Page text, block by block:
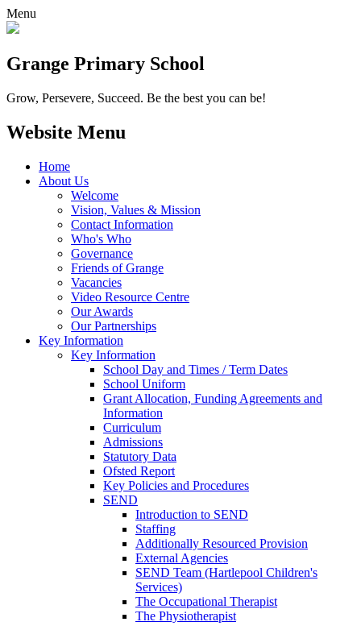
Menu
Grange Primary School
Grow, Persevere, Succeed. Be the best you can be!
Website Menu
Home
About Us
Welcome
Vision, Values & Mission
Contact Information
Who's Who
Governance
Friends of Grange
Vacancies
Video Resource Centre
Our Awards
Our Partnerships
Key Information
Key Information
School Day and Times / Term Dates
School Uniform
Grant Allocation, Funding Agreements and
Information
Curriculum
Admissions
Statutory Data
Ofsted Report
Key Policies and Procedures
SEND
Introduction to SEND
Staffing
Additionally Resourced Provision
External Agencies
SEND Team (Hartlepool Children's
Services)
The Occupational Therapist
The Physiotherapist